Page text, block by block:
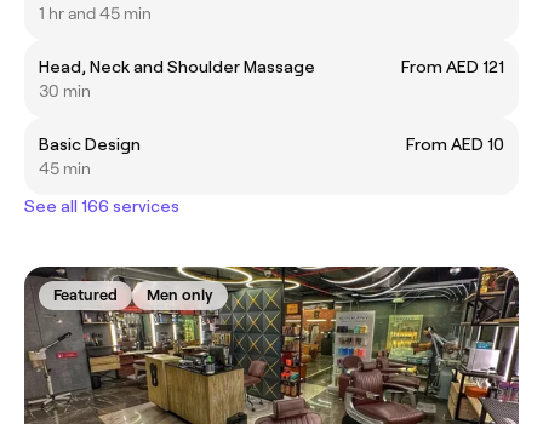
1 hr and 45 min
Head, Neck and Shoulder Massage
From AED 121
30 min
Basic Design
From AED 10
45 min
See all 166 services
Featured Men only